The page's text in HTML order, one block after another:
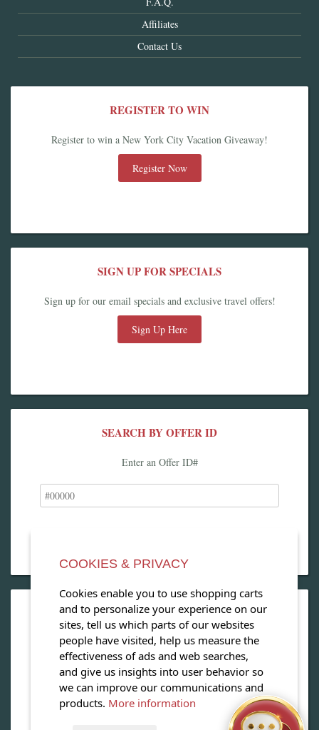
Affiliates
Contact Us
REGISTER TO WIN
Register to win a New York City Vacation Giveaway!
Register Now
SIGN UP FOR SPECIALS
Sign up for our email specials and exclusive travel offers!
Sign Up Here
SEARCH BY OFFER ID
Enter an Offer ID#
OPEN OUR MAGAZINE
View our exclusive travel magazine! (PDF)
Download Now
COOKIES & PRIVACY
Cookies enable you to use shopping carts
and to personalize your experience on our
sites, tell us which parts of our websites
people have visited, help us measure the
effectiveness of ads and web searches,
and give us insights into user behavior so
we can improve our communications and
products. More information